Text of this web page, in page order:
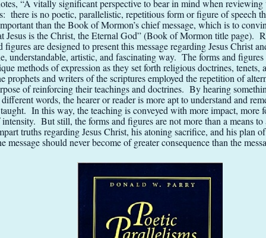
“A vitally significant perspective to bear in mind when reviewing
there is no poetic, parallelistic, repetitious form or figure of speech
than the Book of Mormon’s chief message, which is to
Jesus is the Christ, the Eternal God” (Book of Mormon title page).
figures are designed to present this message regarding Jesus Christ
understandable, artistic, and fascinating way. The forms and
methods of expression as they set forth religious doctrines, tenets,
prophets and writers of the scriptures employed the repetition of
of reinforcing their teachings and doctrines. By hearing
words, the hearer or reader is more apt to understand and
In this way, the teaching is conveyed with more impact, more
But still, the forms and figures are not more than a means to
truths regarding Jesus Christ, his atoning sacrifice, and his plan
should never become of greater consequence than the